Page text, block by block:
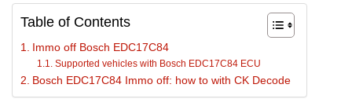
Table of Contents
Immo off Bosch EDC17C84
Supported vehicles with Bosch EDC17C84 ECU
Bosch EDC17C84 Immo off: how to with CK Decode